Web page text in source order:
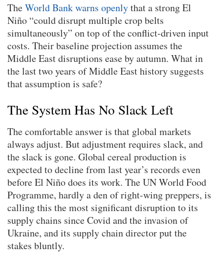
TheWorld Bank warns openlythat a strong El
Niño “could disrupt multiple crop belts
simultaneously” on top of the conflict-driven input
costs. Their baseline projection assumes the
Middle East disruptions ease by autumn. What in
the last two years of Middle East history suggests
that assumption is safe?
The System Has No Slack Left
The comfortable answer is that global markets
always adjust. But adjustment requires slack, and
the slack is gone. Global cereal production is
expected to decline from last year’s records even
before El Niño does its work. The UN World Food
Programme, hardly a den of right-wing preppers, is
calling this the most significant disruption to its
supply chains since Covid and the invasion of
Ukraine, and its supply chain director put the
stakes bluntly.